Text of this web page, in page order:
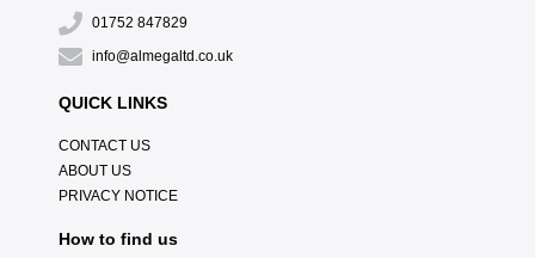
01752 847829
info@almegaltd.co.uk
QUICK LINKS
CONTACT US
ABOUT US
PRIVACY NOTICE
How to find us